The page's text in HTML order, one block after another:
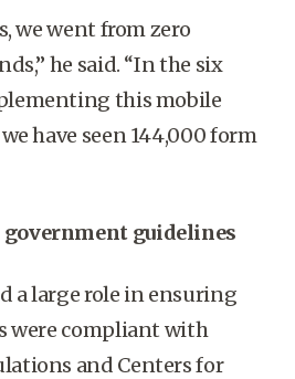
we went from zero
he said. “In the six
this mobile
have seen144,000form
guidelines
a large role in ensuring
were compliant with
and Centers for